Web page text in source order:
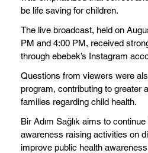
be life saving for children.
The live broadcast, held on
PM and 4:00 PM, received
through ebebek’s Instagram
Questions from viewers were
program, contributing to greater
families regarding child health.
Bir Adım Sağlık aims to
awareness raising activities on
improve public health